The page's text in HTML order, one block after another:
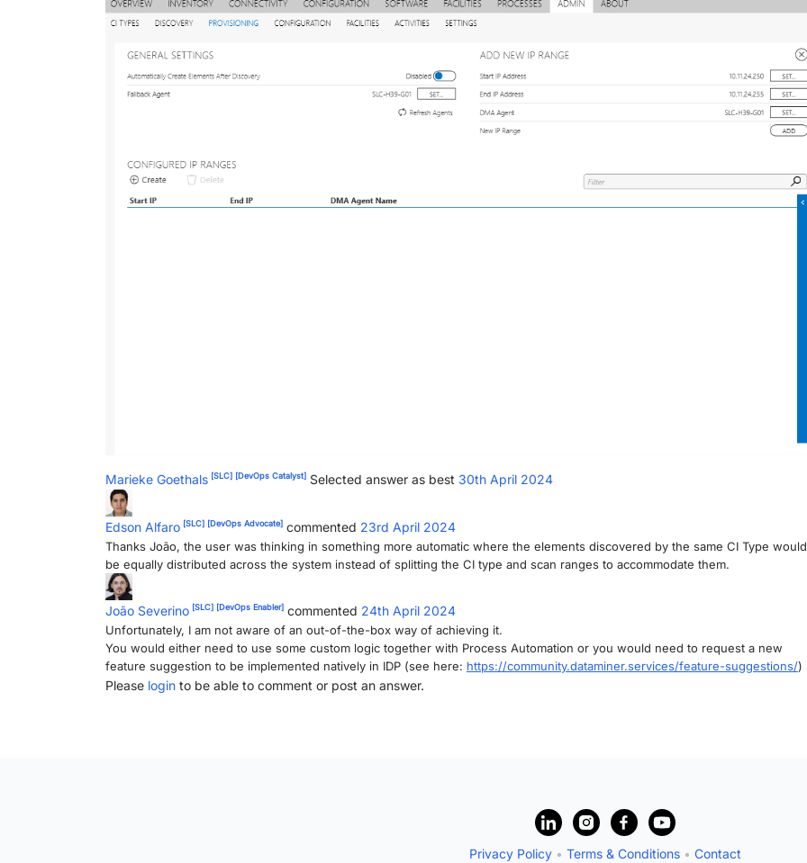
Marieke Goethals [SLC] [DevOps Catalyst] Selected answer as best 30th April 2024
Edson Alfaro [SLC] [DevOps Advocate] commented 23rd April 2024
Thanks João, the user was thinking in something more automatic where the elements discovered by the same CI Type would
be equally distributed across the system instead of splitting the CI type and scan ranges to accommodate them.
João Severino [SLC] [DevOps Enabler] commented 24th April 2024
Unfortunately, I am not aware of an out-of-the-box way of achieving it.
You would either need to use some custom logic together with Process Automation or you would need to request a new
feature suggestion to be implemented natively in IDP (see here: https://community.dataminer.services/feature-suggestions/)
Please login to be able to comment or post an answer.
Privacy Policy • Terms & Conditions • Contact